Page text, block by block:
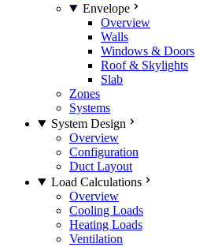
Envelope
Overview
Walls
Windows & Doors
Roof & Skylights
Slab
Zones
Systems
System Design
Overview
Configuration
Duct Layout
Load Calculations
Overview
Cooling Loads
Heating Loads
Ventilation